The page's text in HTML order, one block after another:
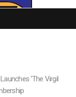
‘The Virgil